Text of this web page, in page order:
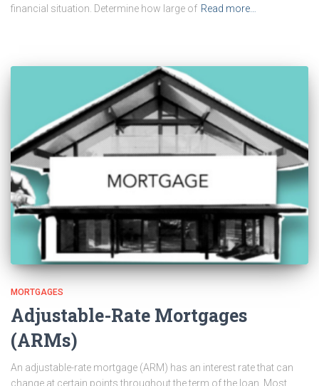
financial situation. Determine how large of Read more…
MORTGAGES
Adjustable-Rate Mortgages
(ARMs)
An adjustable-rate mortgage (ARM) has an interest rate that can
change at certain points throughout the term of the loan. Most